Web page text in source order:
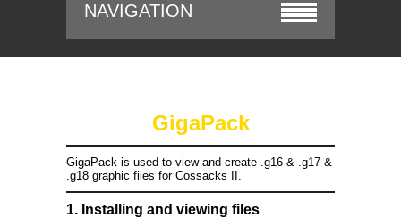
NAVIGATION
GigaPack
GigaPack is used to view and create .g16 & .g17 &
.g18 graphic files for Cossacks II.
1. Installing and viewing files